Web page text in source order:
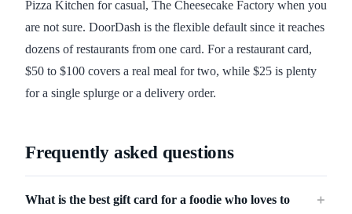
Pizza Kitchen for casual, The Cheesecake Factory when you
are not sure. DoorDash is the flexible default since it reaches
dozens of restaurants from one card. For a restaurant card,
$50 to $100 covers a real meal for two, while $25 is plenty
for a single splurge or a delivery order.
Frequently asked questions
What is the best gift card for a foodie who loves to
＋